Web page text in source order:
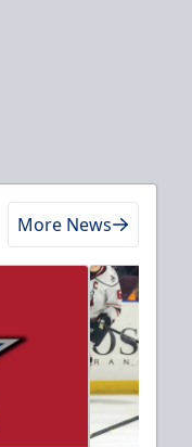
More News